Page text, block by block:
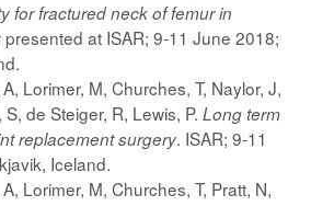
for fractured neck of femur in
presented at ISAR; 9-11 June 2018;
Lorimer, M, Churches, T, Naylor, J,
de Steiger, R, Lewis, P. Long term
replacement surgery. ISAR; 9-11
Iceland.
Lorimer, M, Churches, T, Pratt, N,